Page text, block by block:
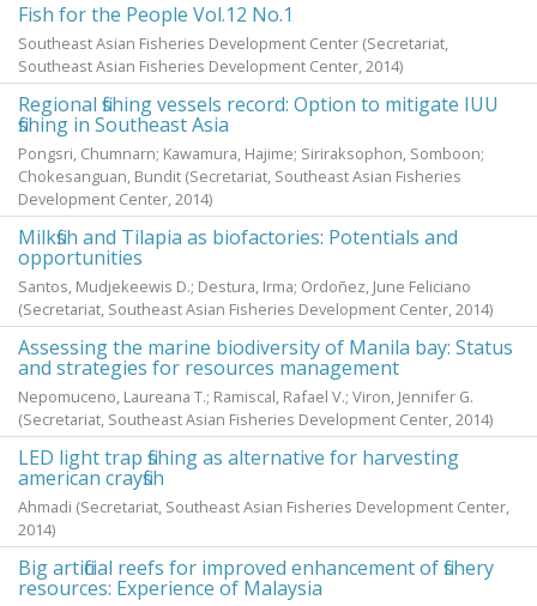
Fish for the People Vol.12 No.1
Southeast Asian Fisheries Development Center (Secretariat,
Southeast Asian Fisheries Development Center,2014)
Regional fishing vessels record: Option to mitigate IUU
fishing in Southeast Asia
Pongsri, Chumnarn; Kawamura, Hajime; Siriraksophon, Somboon;
Chokesanguan, Bundit (Secretariat, Southeast Asian Fisheries
Development Center,2014)
Milkfish and Tilapia as biofactories: Potentials and
opportunities
Santos, Mudjekeewis D.; Destura, Irma; Ordoñez, June Feliciano
(Secretariat, Southeast Asian Fisheries Development Center,2014)
Assessing the marine biodiversity of Manila bay: Status
and strategies for resources management
Nepomuceno, Laureana T.; Ramiscal, Rafael V.; Viron, Jennifer G.
(Secretariat, Southeast Asian Fisheries Development Center,2014)
LED light trap fishing as alternative for harvesting
american crayfish
Ahmadi (Secretariat, Southeast Asian Fisheries Development Center,
2014)
Big artificial reefs for improved enhancement of fishery
resources: Experience of Malaysia